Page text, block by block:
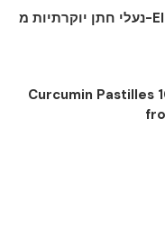
נעלי חתן יוקרתיות מ-Elevate: אלגנטיות, נוחות וביטחון לכל
Curcumin Pastilles